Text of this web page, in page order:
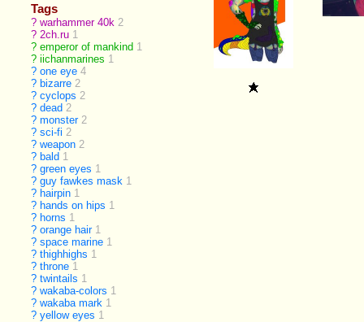
Tags
? warhammer 40k 2
? 2ch.ru 1
? emperor of mankind 1
? iichanmarines 1
? one eye 4
? bizarre 2
? cyclops 2
? dead 2
? monster 2
? sci-fi 2
? weapon 2
? bald 1
? green eyes 1
? guy fawkes mask 1
? hairpin 1
? hands on hips 1
? horns 1
? orange hair 1
? space marine 1
? thighhighs 1
? throne 1
? twintails 1
? wakaba-colors 1
? wakaba mark 1
? yellow eyes 1